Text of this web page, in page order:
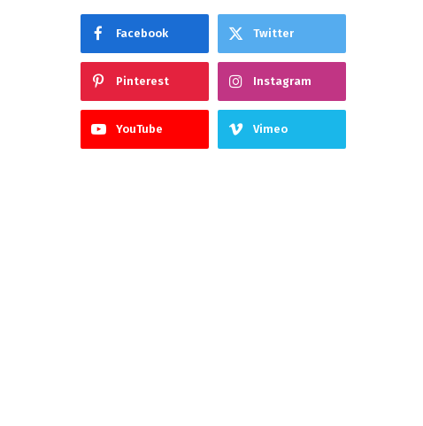
Facebook Twitter
Pinterest Instagram
YouTube Vimeo